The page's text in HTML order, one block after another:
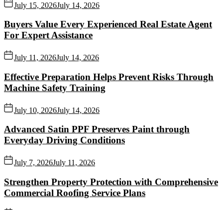
July 15, 2026July 14, 2026
Buyers Value Every Experienced Real Estate Agent
For Expert Assistance
July 11, 2026July 14, 2026
Effective Preparation Helps Prevent Risks Through
Machine Safety Training
July 10, 2026July 14, 2026
Advanced Satin PPF Preserves Paint through
Everyday Driving Conditions
July 7, 2026July 11, 2026
Strengthen Property Protection with Comprehensive
Commercial Roofing Service Plans